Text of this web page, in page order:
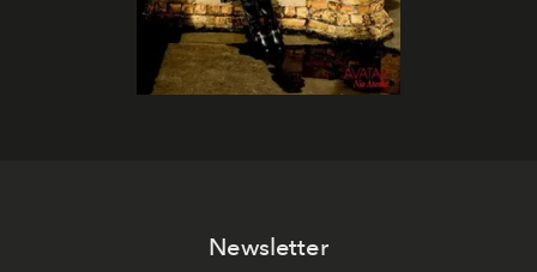
Newsletter